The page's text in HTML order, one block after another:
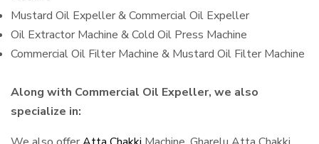
Mustard Oil Expeller & Commercial Oil Expeller
Oil Extractor Machine & Cold Oil Press Machine
Commercial Oil Filter Machine & Mustard Oil Filter Machine
Along with Commercial Oil Expeller, we also
specialize in: